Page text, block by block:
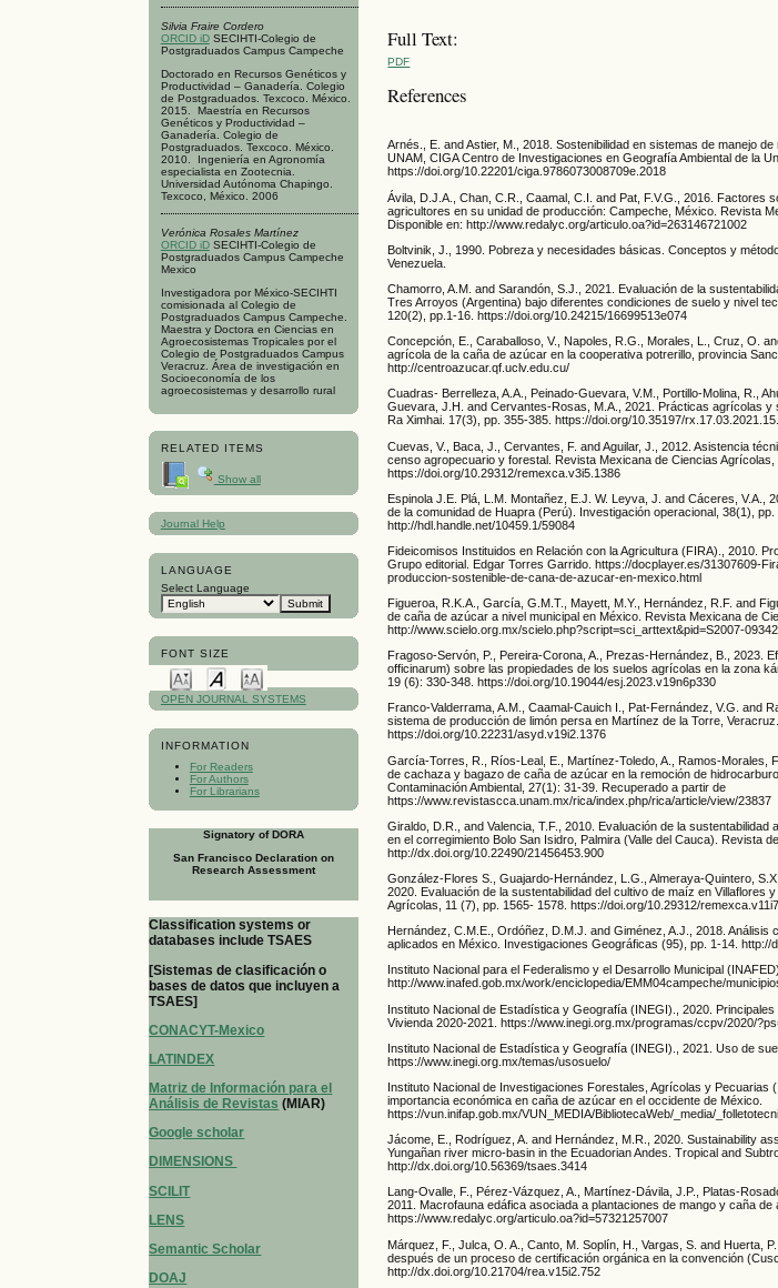
Silvia Fraire Cordero
ORCID iDSECIHTI-Colegio de
Postgraduados Campus Campeche
Doctorado en Recursos Genéticos y
Productividad – Ganadería. Colegio
de Postgraduados. Texcoco. México.
2015. Maestría en Recursos
Genéticos y Productividad –
Ganadería. Colegio de
Postgraduados. Texcoco. México.
2010. Ingeniería en Agronomía
especialista en Zootecnia.
Universidad Autónoma Chapingo.
Texcoco, México. 2006
Verónica Rosales Martínez
ORCID iDSECIHTI-Colegio de
Postgraduados Campus Campeche
Mexico
Investigadora por México-SECIHTI
comisionada al Colegio de
Postgraduados Campus Campeche.
Maestra y Doctora en Ciencias en
Agroecosistemas Tropicales por el
Colegio de Postgraduados Campus
Veracruz. Área de investigación en
Socioeconomía de los
agroecosistemas y desarrollo rural
RELATED ITEMS
Show all
Journal Help
LANGUAGE
Select Language
FONT SIZE
OPEN JOURNAL SYSTEMS
INFORMATION
For Readers
For Authors
For Librarians
Signatory of DORA
San Francisco Declaration on
Research Assessment
Classification systems or
databases include TSAES
[Sistemas de clasificación o
bases de datos que incluyen a
TSAES]
CONACYT-Mexico
LATINDEX
Matriz de Información para el
Análisis de Revistas (MIAR)
Google scholar
DIMENSIONS
SCILIT
LENS
Semantic Scholar
DOAJ
Full Text:
PDF
References
Arnés., E. and Astier, M., 2018. Sostenibilidad en sistemas de manejo
UNAM, CIGA Centro de Investigaciones en Geografía Ambiental de la
https://doi.org/10.22201/ciga.9786073008709e.2018
Ávila, D.J.A., Chan, C.R., Caamal, C.I. and Pat, F.V.G., 2016. Factores
agricultores en su unidad de producción: Campeche, México. Revista
Disponible en: http://www.redalyc.org/articulo.oa?id=263146721002
Boltvinik, J., 1990. Pobreza y necesidades básicas. Conceptos y
Venezuela.
Chamorro, A.M. and Sarandón, S.J., 2021. Evaluación de la
Tres Arroyos (Argentina) bajo diferentes condiciones de suelo y nivel
120(2), pp.1-16. https://doi.org/10.24215/16699513e074
Concepción, E., Caraballoso, V., Napoles, R.G., Morales, L., Cruz, O.
agrícola de la caña de azúcar en la cooperativa potrerillo, provincia
http://centroazucar.qf.uclv.edu.cu/
Cuadras- Berrelleza, A.A., Peinado-Guevara, V.M., Portillo-Molina, R.,
Guevara, J.H. and Cervantes-Rosas, M.A., 2021. Prácticas agrícolas y
Ra Ximhai. 17(3), pp. 355-385. https://doi.org/10.35197/
Cuevas, V., Baca, J., Cervantes, F. and Aguilar, J., 2012. Asistencia
censo agropecuario y forestal. Revista Mexicana de Ciencias Agrícolas,
https://doi.org/10.29312/remexca.v3i5.1386
Espinola J.E. Plá, L.M. Montañez, E.J. W. Leyva, J. and Cáceres, V.A.,
de la comunidad de Huapra (Perú). Investigación operacional, 38(1), pp.
http://hdl.handle.net/10459.1/59084
Fideicomisos Instituidos en Relación con la Agricultura (FIRA)., 2010.
Grupo editorial. Edgar Torres Garrido. https://docplayer.es/31307609-
produccion-sostenible-de-cana-de-azucar-en-mexico.html
Figueroa, R.K.A., García, G.M.T., Mayett, M.Y., Hernández, R.F. and
de caña de azúcar a nivel municipal en México. Revista Mexicana de
http://www.scielo.org.mx/scielo.php?script=sci_arttext&pid=S2007-
Fragoso-Servón, P., Pereira-Corona, A., Prezas-Hernández, B., 2023.
officinarum) sobre las propiedades de los suelos agrícolas en la zona
19 (6): 330-348. https://doi.org/10.19044/esj.2023.v19n6p330
Franco-Valderrama, A.M., Caamal-Cauich I., Pat-Fernández, V.G. and
sistema de producción de limón persa en Martínez de la Torre,
https://doi.org/10.22231/asyd.v19i2.1376
García-Torres, R., Ríos-Leal, E., Martínez-Toledo, A., Ramos-
de cachaza y bagazo de caña de azúcar en la remoción de
Contaminación Ambiental, 27(1): 31-39. Recuperado a partir de
https://www.revistascca.unam.mx/rica/index.php/rica/article/view/23837
Giraldo, D.R., and Valencia, T.F., 2010. Evaluación de la
en el corregimiento Bolo San Isidro, Palmira (Valle del Cauca). Revista
http://dx.doi.org/10.22490/21456453.900
González-Flores S., Guajardo-Hernández, L.G., Almeraya-Quintero,
2020. Evaluación de la sustentabilidad del cultivo de maíz en Villaflores
Agrícolas, 11 (7), pp. 1565- 1578. https://doi.org/10.29312/
Hernández, C.M.E., Ordóñez, D.M.J. and Giménez, A.J., 2018.
aplicados en México. Investigaciones Geográficas (95), pp. 1-14. http://
Instituto Nacional para el Federalismo y el Desarrollo Municipal
http://www.inafed.gob.mx/work/enciclopedia/EMM04campeche/
Instituto Nacional de Estadística y Geografía (INEGI)., 2020.
Vivienda 2020-2021. https://www.inegi.org.mx/programas/ccpv/2020/
Instituto Nacional de Estadística y Geografía (INEGI)., 2021. Uso de
https://www.inegi.org.mx/temas/usosuelo/
Instituto Nacional de Investigaciones Forestales, Agrícolas y Pecuarias
importancia económica en caña de azúcar en el occidente de México.
https://vun.inifap.gob.mx/VUN_MEDIA/BibliotecaWeb/_media/
Jácome, E., Rodríguez, A. and Hernández, M.R., 2020. Sustainability
Yungañan river micro-basin in the Ecuadorian Andes. Tropical and
http://dx.doi.org/10.56369/tsaes.3414
Lang-Ovalle, F., Pérez-Vázquez, A., Martínez-Dávila, J.P., Platas-
2011. Macrofauna edáfica asociada a plantaciones de mango y caña
https://www.redalyc.org/articulo.oa?id=57321257007
Márquez, F., Julca, O. A., Canto, M. Soplín, H., Vargas, S. and Huerta,
después de un proceso de certificación orgánica en la convención
http://dx.doi.org/10.21704/rea.v15i2.752